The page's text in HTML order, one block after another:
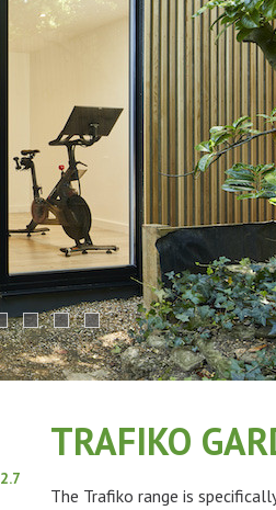
2.7
TRAFIKO
The Trafiko range is